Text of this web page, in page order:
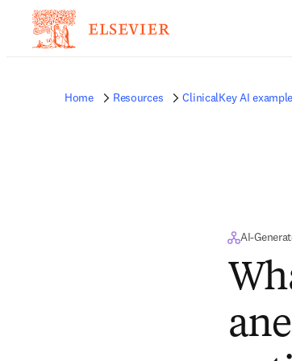
Home Resources ClinicalKey AI
AI-